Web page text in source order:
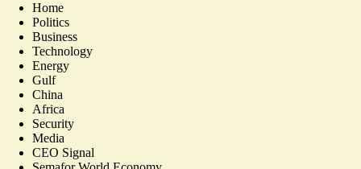
Home
Politics
Business
Technology
Energy
Gulf
China
Africa
Security
Media
CEO Signal